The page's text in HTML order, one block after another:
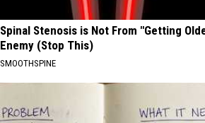
Spinal Stenosis is Not From "Getting
Enemy (Stop This)
SMOOTHSPINE